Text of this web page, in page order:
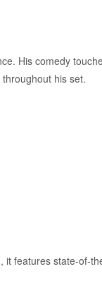
His comedy
his set.
it features state-of-